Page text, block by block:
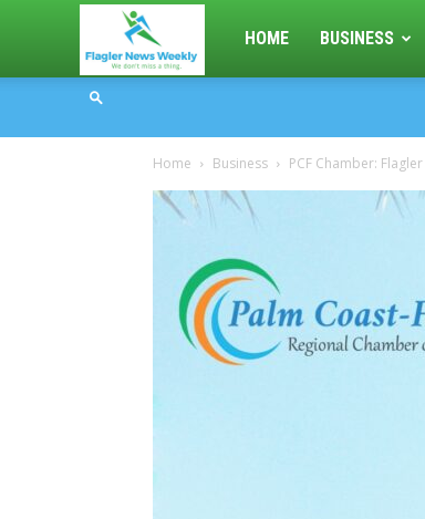
Flagler
Weekly
HOME BUSINESS
Home Business PCF Chamber: